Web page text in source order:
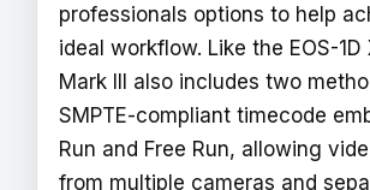
professionals options to help
ideal workflow. Like the EOS-1D
Mark III also includes two
SMPTE-compliant timecode
Run and Free Run, allowing
from multiple cameras and